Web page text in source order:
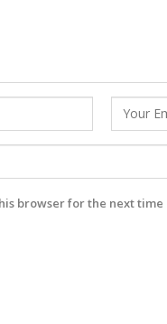
browser for the next time